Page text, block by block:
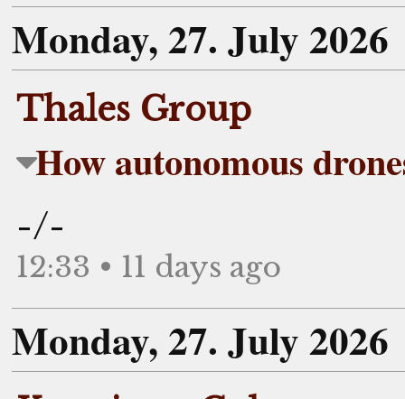
Monday, 27. July 2026
Thales Group
How autonomous
-/-
12:33 • 11 days ago
Monday, 27. July 2026